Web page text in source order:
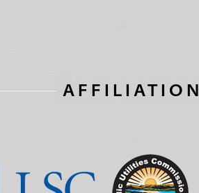
AFFILIATION